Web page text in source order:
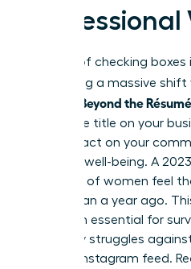
The era of checking boxes
witnessing a massive shift
Success Beyond the Résumé
about the title on your
your impact on your
personal well-being. A
that 50% of women feel
higher than a year ago.
approach essential for
your daily struggles
curated Instagram feed.